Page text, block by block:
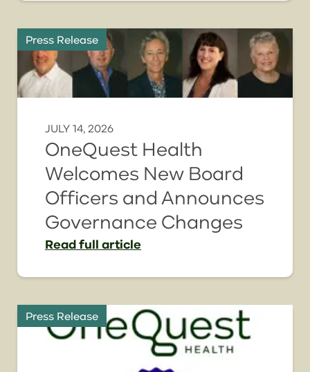
Press Release
JULY 14, 2026
OneQuest Health
Welcomes New Board
Officers and Announces
Governance Changes
Readfull article
Press Release